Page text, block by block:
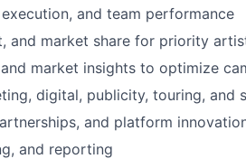
and team performance
and market share for priority
market insights to optimize
digital, publicity, touring, and
and platform
and reporting